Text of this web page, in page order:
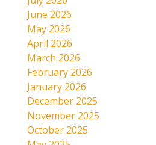
June 2026
May 2026
April 2026
March 2026
February 2026
January 2026
December 2025
November 2025
October 2025